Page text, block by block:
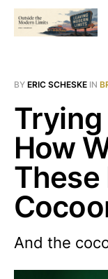
BY ERIC SCHESKE IN
Trying
How
These
And the